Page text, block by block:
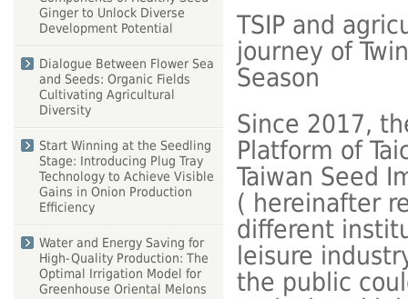
Ginger to Unlock Diverse
Development Potential
Dialogue Between Flower Sea
and Seeds: Organic Fields
Cultivating Agricultural
Diversity
Start Winning at the Seedling
Stage: Introducing Plug Tray
Technology to Achieve Visible
Gains in Onion Production
Efficiency
Water and Energy Saving for
High-Quality Production: The
Optimal Irrigation Model for
Greenhouse Oriental Melons
TSIP and
journey of
Season
Since 2017,
Platform of
Taiwan Seed
( hereinafter
different
leisure
the public